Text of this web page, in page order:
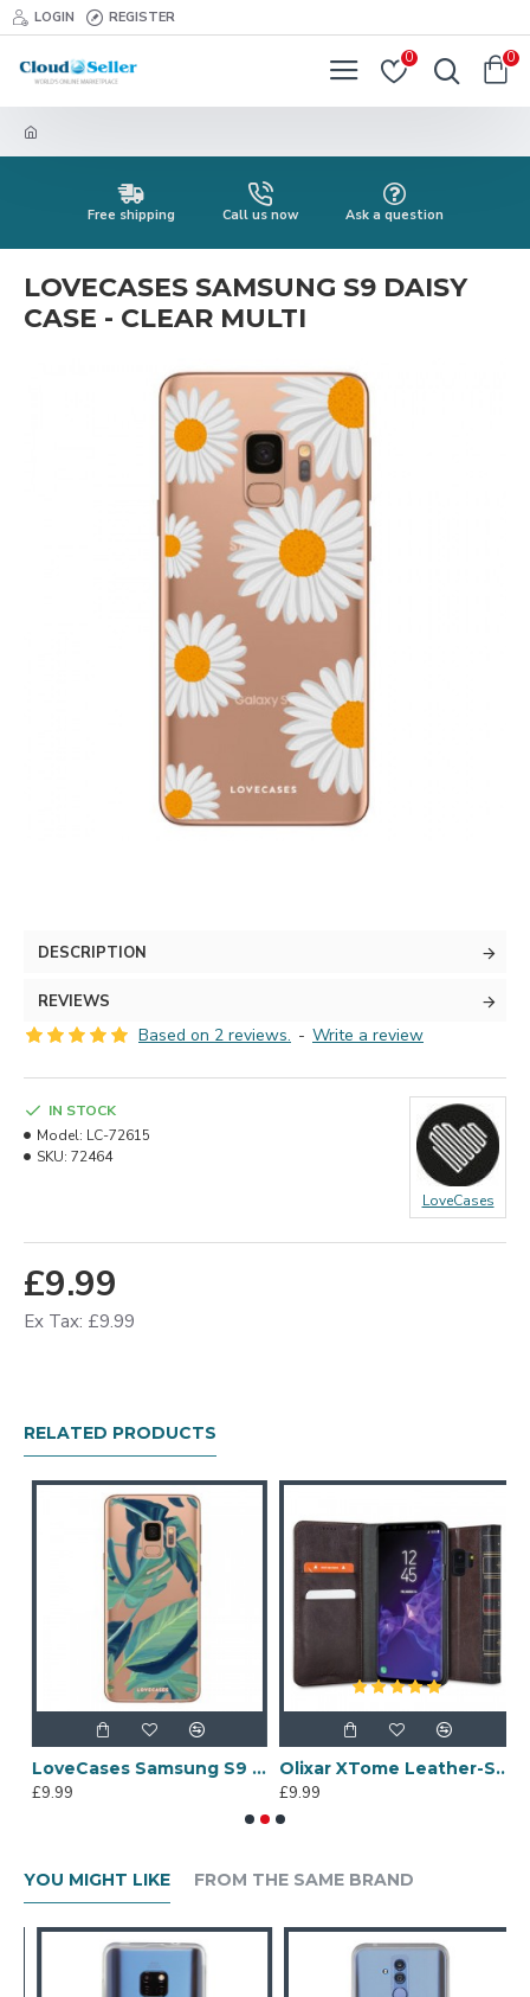
LOGIN REGISTER
0 0
Free shipping Call us now Ask a question
LOVECASES SAMSUNG S9 DAISY
CASE - CLEAR MULTI
DESCRIPTION
REVIEWS
Based on 2 reviews. - Write a review
£9.99
Ex Tax: £9.99
IN STOCK
Model: LC-72615
SKU: 72464
LoveCases
RELATED PRODUCTS
LoveCases Samsung S9 Tropical Phone Case - Clear Green
£9.99
Olixar XTome Leather-Style Samsung Galaxy S9 Book Case - Brown
£9.99
YOU MIGHT LIKE FROM THE SAME BRAND